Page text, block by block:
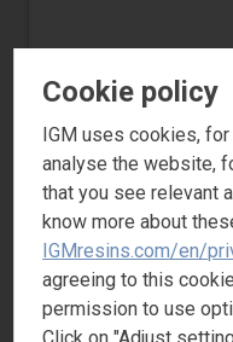
Cookie policy
IGM uses cookies,
analyse the website,
that you see relevant
know more about
IGMresins.com/en/
agreeing to this
permission to use
Click on "Adjust